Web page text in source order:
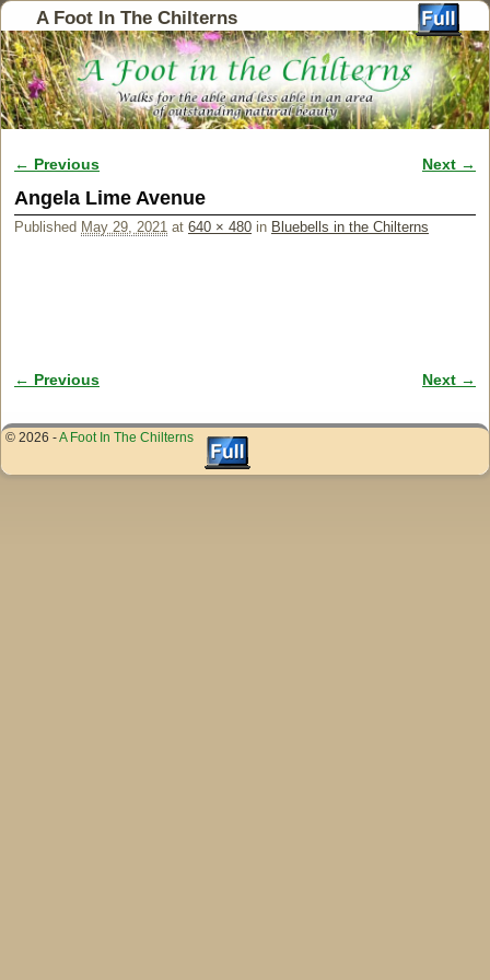
A Foot In The Chilterns
Image navigation
← Previous Next →
Angela Lime Avenue
Published May 29, 2021 at 640 × 480 in Bluebells in the Chilterns
Image navigation
← Previous Next →
© 2026 -A Foot In The Chilterns